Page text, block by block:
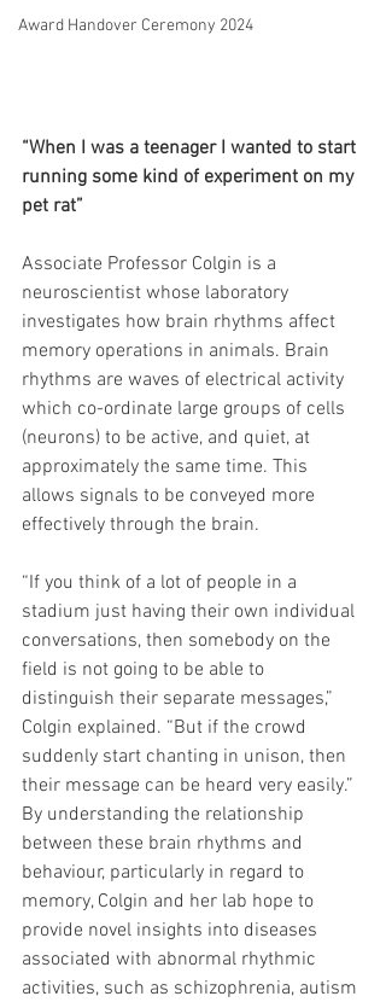
Award Handover Ceremony 2024
“When I was a teenager I wanted to start
running some kind of experiment on my
pet rat”
Associate Professor Colgin is a
neuroscientist whose laboratory
investigates how brain rhythms affect
memory operations in animals. Brain
rhythms are waves of electrical activity
which co-ordinate large groups of cells
(neurons) to be active, and quiet, at
approximately the same time. This
allows signals to be conveyed more
effectively through the brain.
“If you think of a lot of people in a
stadium just having their own individual
conversations, then somebody on the
field is not going to be able to
distinguish their separate messages,”
Colgin explained. “But if the crowd
suddenly start chanting in unison, then
their message can be heard very easily.”
By understanding the relationship
between these brain rhythms and
behaviour, particularly in regard to
memory, Colgin and her lab hope to
provide novel insights into diseases
associated with abnormal rhythmic
activities, such as schizophrenia, autism